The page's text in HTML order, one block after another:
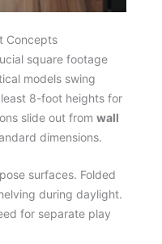
Concepts
square footage
models swing
8-foot heights for
slide out from wall
dimensions.
surfaces. Folded
during daylight.
for separate play